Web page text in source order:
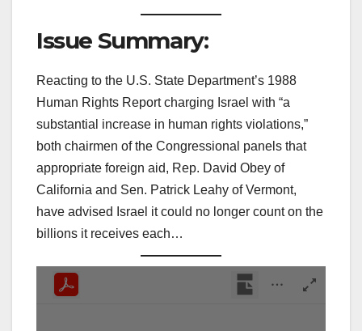
Issue Summary:
Reacting to the U.S. State Department’s 1988
Human Rights Report charging Israel with “a
substantial increase in human rights violations,”
both chairmen of the Congressional panels that
appropriate foreign aid, Rep. David Obey of
California and Sen. Patrick Leahy of Vermont,
have advised Israel it could no longer count on the
billions it receives each…